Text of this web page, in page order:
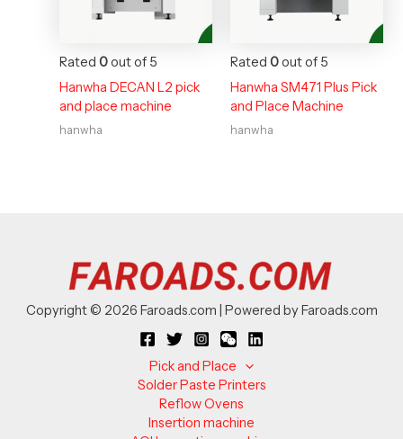
Rated0out of 5
Hanwha DECAN L2 pick
and place machine
hanwha
Rated 0out of 5
Hanwha SM471 Plus Pick
and Place Machine
hanwha
Copyright © 2026 Faroads.com | Powered by Faroads.com
Pick and Place
Solder Paste Printers
Reflow Ovens
Insertion machine